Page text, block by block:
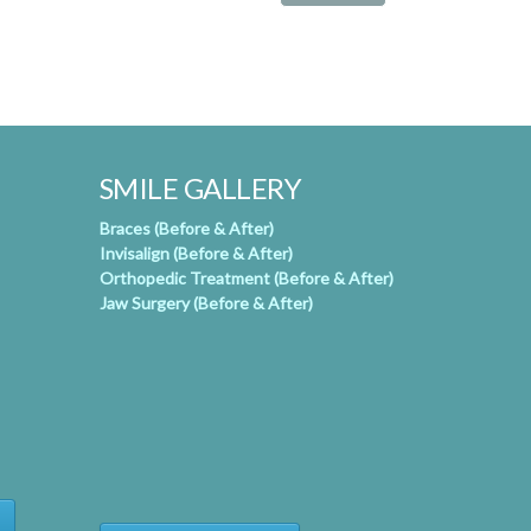
SMILE GALLERY
Braces (Before & After)
Invisalign (Before & After)
Orthopedic Treatment (Before & After)
Jaw Surgery (Before & After)